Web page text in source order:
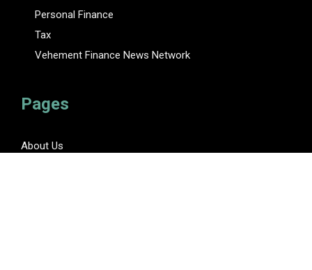
Personal Finance
Tax
Vehement Finance News Network
Pages
About Us